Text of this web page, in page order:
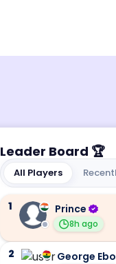
Leader Board 🏆
All Players
1 Prince
8h ago
2 George